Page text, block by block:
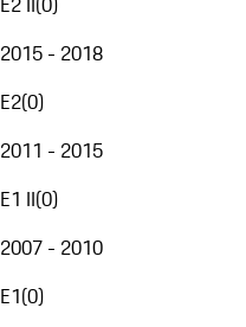
2015 - 2018
E2(0)
2011 - 2015
E1 II(0)
2007 - 2010
E1(0)